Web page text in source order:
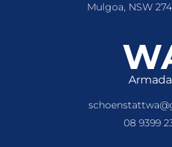
Mulgoa, NSW
08 9399